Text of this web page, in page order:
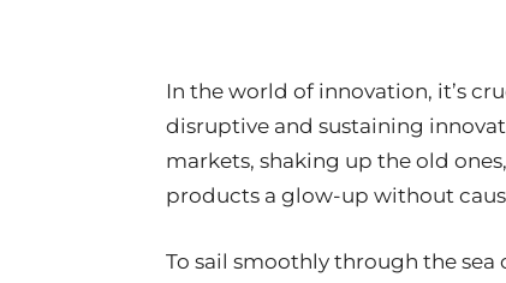
In the world of innovation, it’s
disruptive and sustaining
markets, shaking up the old
products a glow-up without
To sail smoothly through the sea